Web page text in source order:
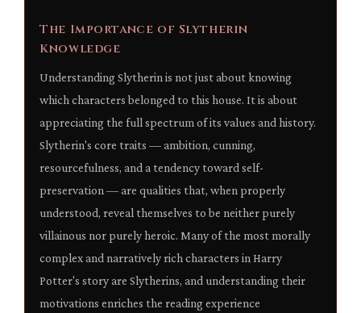
The Importance of Slytherin
Knowledge
Understanding Slytherin is not just about knowing
which characters belonged to this house. It is about
appreciating the full spectrum of its values and history.
Slytherin's core traits — ambition, cunning,
resourcefulness, and a tendency toward self-
preservation — are qualities that, when properly
understood, reveal themselves to be neither purely
villainous nor purely heroic. Many of the most morally
complex and narratively rich characters in Harry
Potter's story are Slytherins, and understanding their
motivations enriches the reading experience